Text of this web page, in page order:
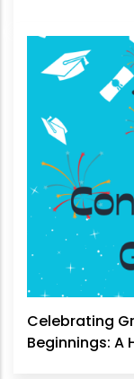
Celebrating
Beginnings: A